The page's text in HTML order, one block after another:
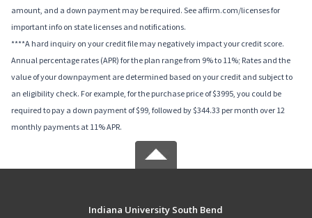
amount, and a down payment may be required. See affirm.com/licenses for
important info on state licenses and notifications.
****A hard inquiry on your credit file may negatively impact your credit score.
Annual percentage rates (APR) for the plan range from 9% to 11%; Rates and the
value of your downpayment are determined based on your credit and subject to
an eligibility check. For example, for the purchase price of $3995, you could be
required to pay a down payment of $99, followed by $344.33 per month over 12
monthly payments at 11% APR.
Indiana University South Bend